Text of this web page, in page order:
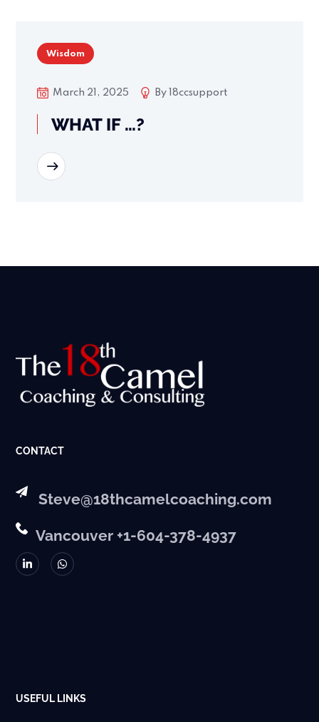
Wisdom
March 21, 2025 By 18ccsupport
WHAT IF …?
CONTACT
Steve@18thcamelcoaching.com
Vancouver +1-604-378-4937
USEFUL LINKS